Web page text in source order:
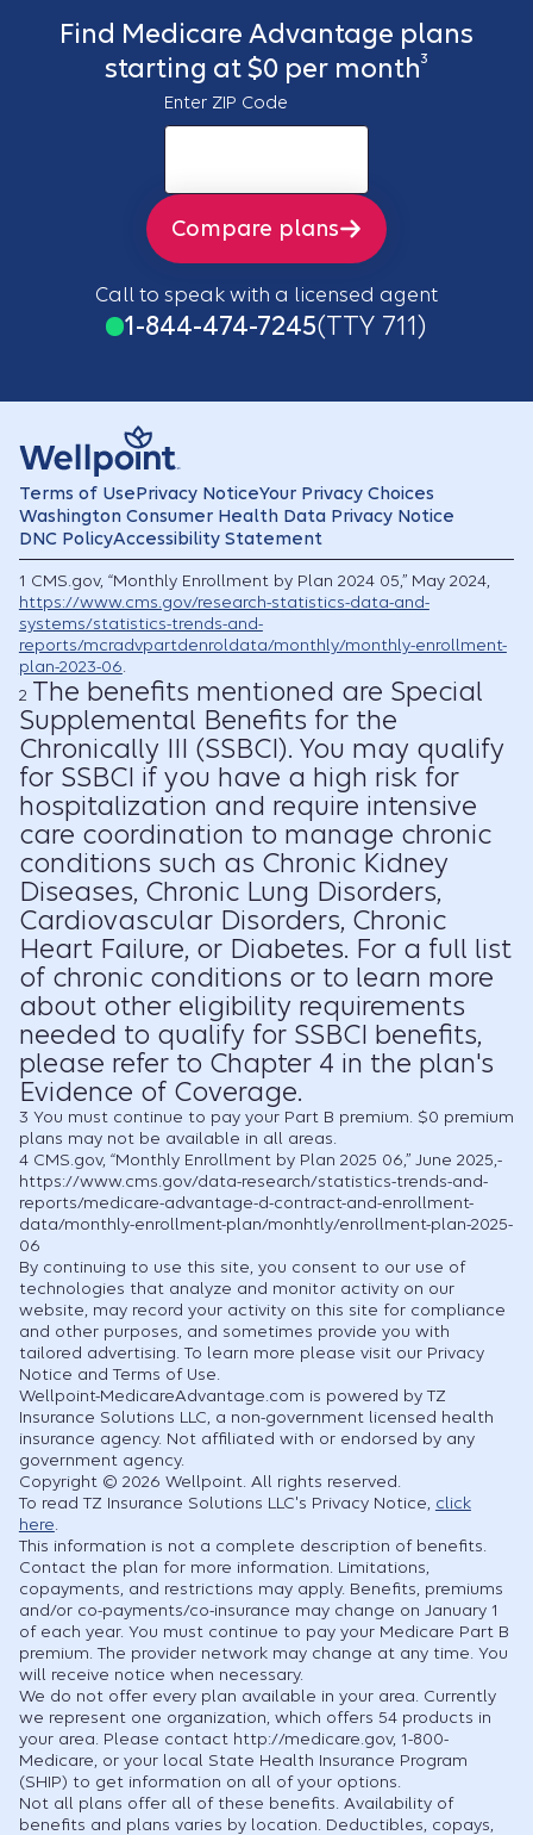
Find Medicare Advantage plans
starting at $0 per month3
Enter ZIP Code
Compare plans
Call to speak with a licensed agent
1-844-474-7245(TTY 711)
Terms of UsePrivacy NoticeYour Privacy Choices
Washington Consumer Health Data Privacy Notice
DNC PolicyAccessibility Statement
1 CMS.gov, “Monthly Enrollment by Plan 2024 05,” May 2024,
https://www.cms.gov/research-statistics-data-and-
systems/statistics-trends-and-
reports/mcradvpartdenroldata/monthly/monthly-enrollment-
plan-2023-06
2 The benefits mentioned are Special
Supplemental Benefits for the
Chronically III (SSBCI). You may qualify
for SSBCI if you have a high risk for
hospitalization and require intensive
care coordination to manage chronic
conditions such as Chronic Kidney
Diseases, Chronic Lung Disorders,
Cardiovascular Disorders, Chronic
Heart Failure, or Diabetes. For a full list
of chronic conditions or to learn more
about other eligibility requirements
needed to qualify for SSBCI benefits,
please refer to Chapter 4 in the plan's
Evidence of Coverage.
3 You must continue to pay your Part B premium. $0 premium
plans may not be available in all areas.
4 CMS.gov, “Monthly Enrollment by Plan 2025 06,” June 2025,-
https://www.cms.gov/data-research/statistics-trends-and-
reports/medicare-advantage-d-contract-and-enrollment-
data/monthly-enrollment-plan/monhtly/enrollment-plan-2025-
06
By continuing to use this site, you consent to our use of
technologies that analyze and monitor activity on our
website, may record your activity on this site for compliance
and other purposes, and sometimes provide you with
tailored advertising. To learn more please visit our Privacy
Notice and Terms of Use.
Wellpoint-MedicareAdvantage.com is powered by TZ
Insurance Solutions LLC, a non-government licensed health
insurance agency. Not affiliated with or endorsed by any
government agency.
Copyright © 2026 Wellpoint. All rights reserved.
To read TZ Insurance Solutions LLC's Privacy Notice, click
here
This information is not a complete description of benefits.
Contact the plan for more information. Limitations,
copayments, and restrictions may apply. Benefits, premiums
and/or co-payments/co-insurance may change on January 1
of each year. You must continue to pay your Medicare Part B
premium. The provider network may change at any time. You
will receive notice when necessary.
We do not offer every plan available in your area. Currently
we represent one organization, which offers 54 products in
your area. Please contact http://medicare.gov, 1-800-
Medicare, or your local State Health Insurance Program
(SHIP) to get information on all of your options.
Not all plans offer all of these benefits. Availability of
benefits and plans varies by location. Deductibles, copays,